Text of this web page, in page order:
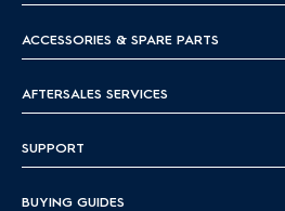
ACCESSORIES & SPARE PARTS
AFTERSALES SERVICES
SUPPORT
BUYING GUIDES